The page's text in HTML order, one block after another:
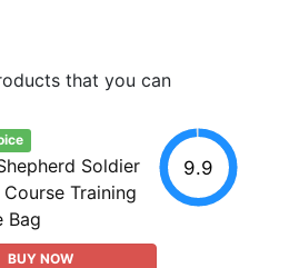
that you can
Soldier
Training
Bag
BUY NOW
9.9